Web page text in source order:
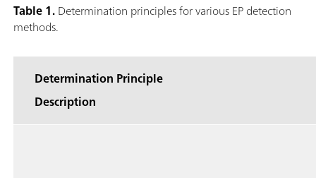
Table 1.Determination principles for various EP detection
methods.
Determination Principle
Description